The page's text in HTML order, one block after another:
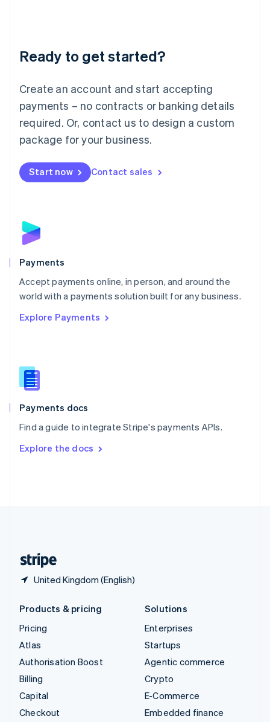
Ready to get started?
Create an account and start accepting
payments – no contracts or banking details
required. Or, contact us to design a custom
package for your business.
Start now Contact sales
Payments
Accept payments online, in person, and around the
world with a payments solution built for any business.
Explore Payments
Payments docs
Find a guide to integrate Stripe's payments APIs.
Explore the docs
United Kingdom (English)
Luxembourg
Français DeutschEnglish
简体中文English
English简体中文
Malta
English
Mexico
Netherlands
NederlandsEnglish
English
Poland
Portugal
PortuguêsEnglish
Romania
Singapore
Slovenia
English
Spain
EspañolEnglish
SvenskaEnglish
DeutschFrançais Italiano
Products & pricing
Pricing
Atlas
Authorisation Boost
Billing
Capital
Checkout
Solutions
Enterprises
Startups
Agentic commerce
Crypto
E-Commerce
Embedded finance